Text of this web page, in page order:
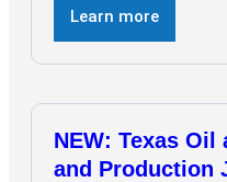
continue to deliver
natural gas companies
enable companies
Learn more
NEW: Texas
and Production